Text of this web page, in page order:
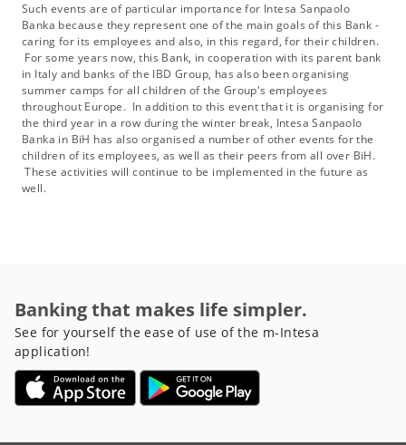
Such events are of particular importance for Intesa Sanpaolo
Banka because they represent one of the main goals of this Bank -
caring for its employees and also, in this regard, for their children.
For some years now, this Bank, in cooperation with its parent bank
in Italy and banks of the IBD Group, has also been organising
summer camps for all children of the Group's employees
throughout Europe. In addition to this event that it is organising for
the third year in a row during the winter break, Intesa Sanpaolo
Banka in BiH has also organised a number of other events for the
children of its employees, as well as their peers from all over BiH.
These activities will continue to be implemented in the future as
well.
Banking that makes life simpler.
See for yourself the ease of use of the m-Intesa
application!